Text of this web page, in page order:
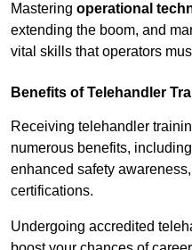
Mastering operational
extending the boom, and
vital skills that operators
Benefits of Telehandler
Receiving telehandler
numerous benefits,
enhanced safety
certifications.
Undergoing accredited